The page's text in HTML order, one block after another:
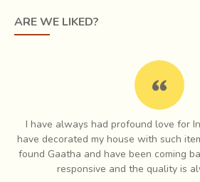
ARE WE LIKED?
I have always had profound love for
have decorated my house with such
found Gaatha and have been coming
responsive and the quality is